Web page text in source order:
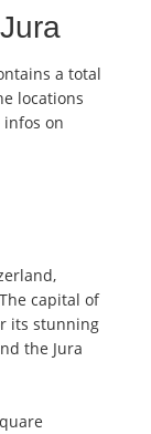
a total
locations
infos on
capital of
its stunning
the Jura